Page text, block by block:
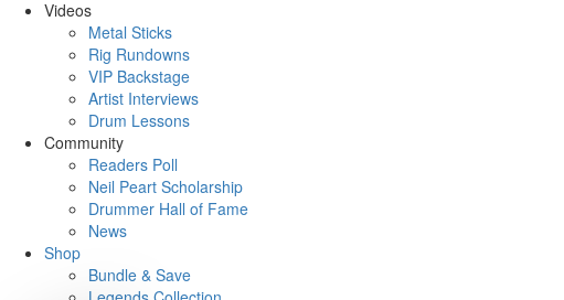
Videos
Metal Sticks
Rig Rundowns
VIP Backstage
Artist Interviews
Drum Lessons
Community
Readers Poll
Neil Peart Scholarship
Drummer Hall of Fame
News
Shop
Bundle & Save